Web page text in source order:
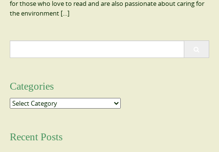
for those who love to read and are also passionate about caring for
the environment […]
Categories
Categories
Recent Posts